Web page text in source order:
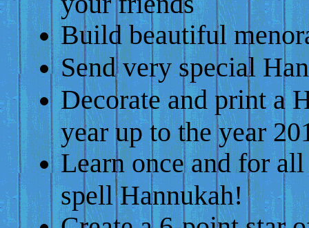
Build beautiful
Send very special
Decorate and print a
year up to the year
Learn once and for
spell Hannukah!